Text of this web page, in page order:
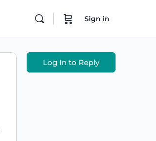
Sign in
Log In to Reply